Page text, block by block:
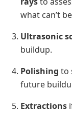
what can’t
Ultrasonic
buildup.
Polishing to
future
Extractions